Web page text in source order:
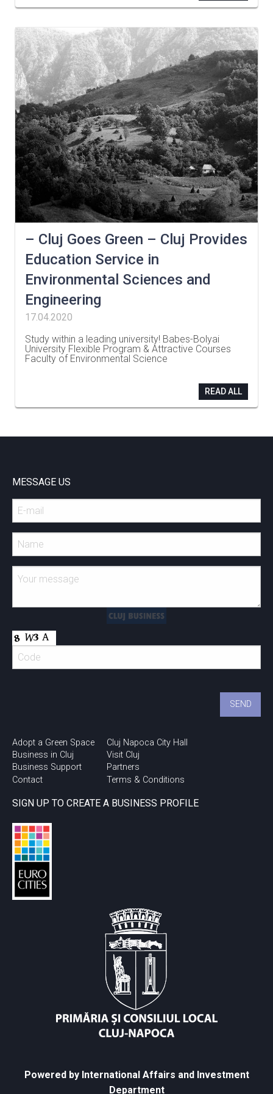
– Cluj Goes Green – Cluj Provides
Education Service in
Environmental Sciences and
Engineering
17.04.2020
Study within a leading university! Babes-Bolyai
University Flexible Program & Attractive Courses
Faculty of Environmental Science
READ ALL
MESSAGE US
Adopt a Green Space
Business in Cluj
Business Support
Contact
Cluj Napoca City Hall
Visit Cluj
Partners
Terms & Conditions
SIGN UP TO CREATE A BUSINESS PROFILE
Powered by International Affairs and Investment
Department